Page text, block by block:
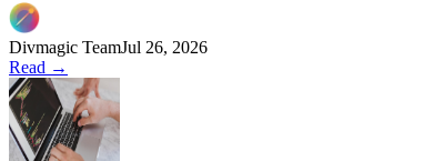
Divmagic TeamJul 26, 2026
Read →